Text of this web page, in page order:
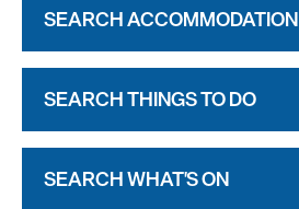
SEARCH ACCOMMODATION
SEARCH THINGS TO DO
SEARCH WHAT'S ON